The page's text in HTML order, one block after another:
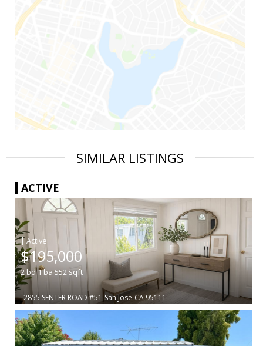
SIMILAR LISTINGS
ACTIVE
|
$195,000
2bd 1ba552 sqft
2855 SENTER ROAD #51 San Jose CA 95111